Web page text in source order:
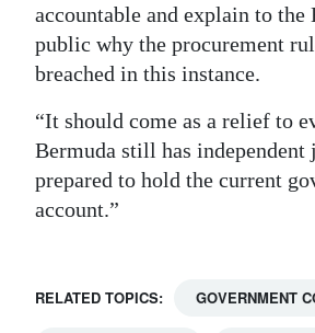
accountable and explain to the
public why the procurement
breached in this instance.
“It should come as a relief to
Bermuda still has independent
prepared to hold the current
account.”
RELATED TOPICS: GOVERNMENT